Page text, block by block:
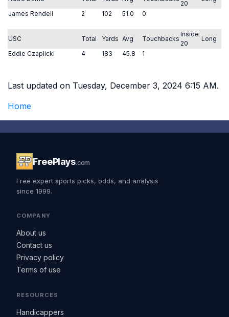
20
James Rendell
2 102 51.0 0
USC Total Yards Avg Touchbacks
Inside
20
Long
Eddie Czaplicki
4 183 45.8 1
Last updated on Tuesday, December 3, 2024 6:15 AM.
Home
FreePlays.com
Free expert sports picks, odds, and analysis
since 1999.
COMPANY
About us
Contact us
Privacy policy
Terms of use
RESOURCES
Handicappers